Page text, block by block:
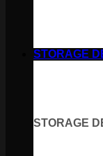
STORAGE
STORAGE